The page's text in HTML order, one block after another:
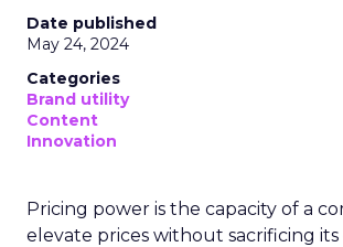
Date published
May 24, 2024
Categories
Brand utility
Content
Innovation
Pricing power is the capacity of a
elevate prices without sacrificing